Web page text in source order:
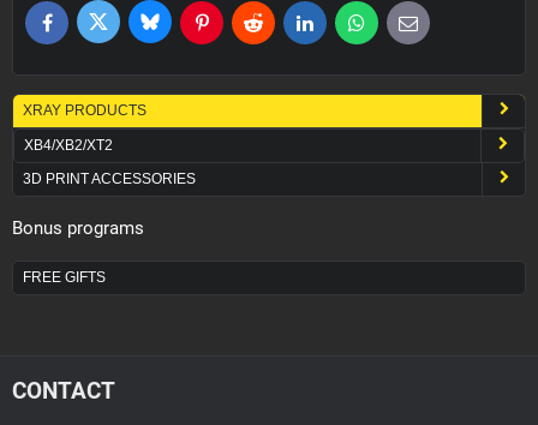
FacebookTwitter BlueskyPinterestReddit LinkedInWhatsApp
E-
mail
XRAY PRODUCTS
XB4/XB2/XT2
3D PRINT ACCESSORIES
Bonus programs
FREE GIFTS
CONTACT